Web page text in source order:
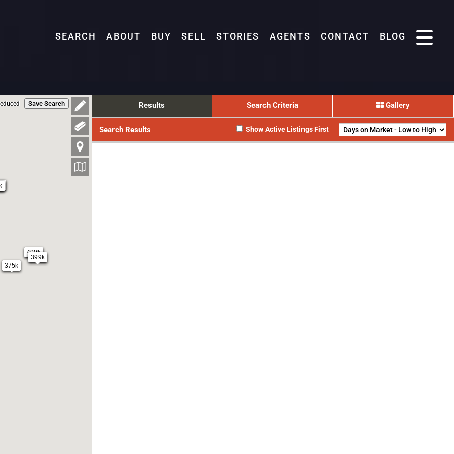
SEARCH ABOUT BUY SELL STORIES AGENTS CONTACT BLOG
399k
499k
375k
Save Search Results Search Criteria Gallery
Search Results Show Active Listings First